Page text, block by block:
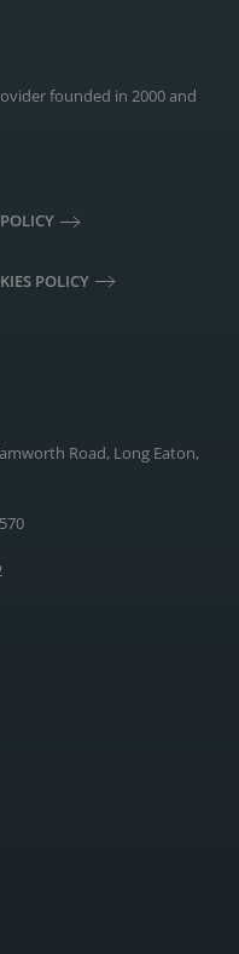
founded in 2000 and
POLICY
Road, Long Eaton,